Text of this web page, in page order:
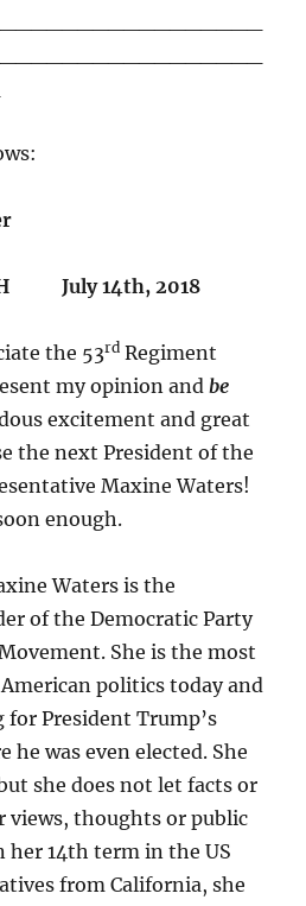
July 14th, 2018
the 53rd Regiment
my opinion andbe
excitement and great
the next President of the
Maxine Waters!
enough.
Waters is the
of the Democratic Party
She is the most
politics today and
for President Trump’s
he was even elected. She
she does not let facts or
views, thoughts or public
her 14th term in the US
from California, she